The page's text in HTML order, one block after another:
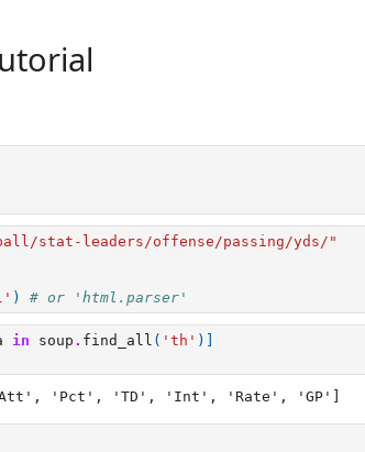
stat-leaders/offense/passing/yds/"
) # or 'html.parser'
in soup . find_all ( 'th' )]
'Att', 'Pct', 'TD', 'Int', 'Rate', 'GP']